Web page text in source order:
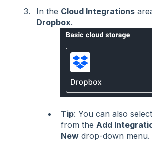
In the Cloud Integrations
Dropbox.
Tip: You can also select
from the Add
New drop-down menu.